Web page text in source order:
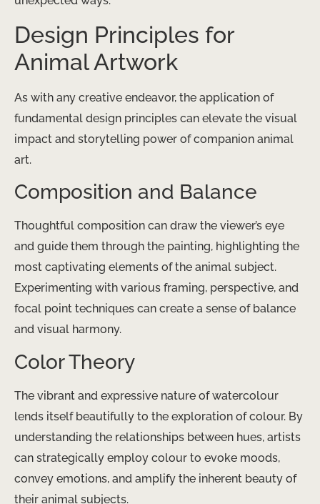
Design Principles for
Animal Artwork
As with any creative endeavor, the application of
fundamental design principles can elevate the visual
impact and storytelling power of companion animal
art.
Composition and Balance
Thoughtful composition can draw the viewer’s eye
and guide them through the painting, highlighting the
most captivating elements of the animal subject.
Experimenting with various framing, perspective, and
focal point techniques can create a sense of balance
and visual harmony.
Color Theory
The vibrant and expressive nature of watercolour
lends itself beautifully to the exploration of colour. By
understanding the relationships between hues, artists
can strategically employ colour to evoke moods,
convey emotions, and amplify the inherent beauty of
their animal subjects.